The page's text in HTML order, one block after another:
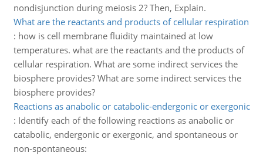
nondisjunction during meiosis 2? Then, Explain.
What are the reactants and products of cellular respiration
: how is cell membrane fluidity maintained at low
temperatures. what are the reactants and the products of
cellular respiration. What are some indirect services the
biosphere provides? What are some indirect services the
biosphere provides?
Reactions as anabolic or catabolic-endergonic or exergonic
: Identify each of the following reactions as anabolic or
catabolic, endergonic or exergonic, and spontaneous or
non-spontaneous: